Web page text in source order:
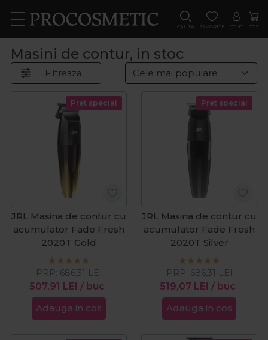
CAUTA FAVORITE CONT COS
Masini de contur, in stoc
Filtreaza
Pret special
JRL Masina de contur cu
acumulator Fade Fresh
2020T Gold
507,91 LEI / buc
PRP: 686,31 LEI
Adauga in cos
Pret special
JRL Masina de contur cu
acumulator Fade Fresh
2020T Silver
519,07 LEI / buc
PRP: 686,31 LEI
Adauga in cos